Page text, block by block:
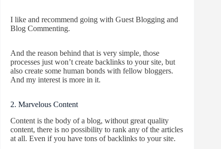
I like and recommend going with Guest Blogging and
Blog Commenting.
And the reason behind that is very simple, those
processes just won’t create backlinks to your site, but
also create some human bonds with fellow bloggers.
And my interest is more in it.
2. Marvelous Content
Content is the body of a blog, without great quality
content, there is no possibility to rank any of the articles
at all. Even if you have tons of backlinks to your site.